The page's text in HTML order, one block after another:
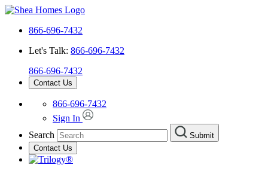
866-696-7432
Let's Talk: 866-696-7432
866-696-7432
Contact Us
866-696-7432
Sign In
Search
Submit
Contact Us